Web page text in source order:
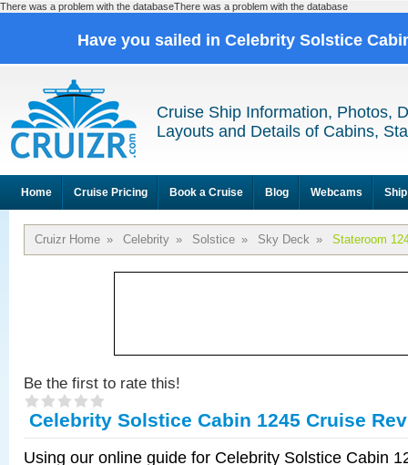
There was a problem with the databaseThere was a problem with the database
Have you sailed in Celebrity Solstice
Cruise Ship Information, Photos,
Layouts and Details of Cabins,
Home Cruise Pricing Book a Cruise Blog Webcams
Cruizr Home » Celebrity » Solstice » Sky Deck » Stateroom
Be the first to rate this!
Celebrity Solstice Cabin 1245 Cruise
Using our online guide for Celebrity Solstice Cabin